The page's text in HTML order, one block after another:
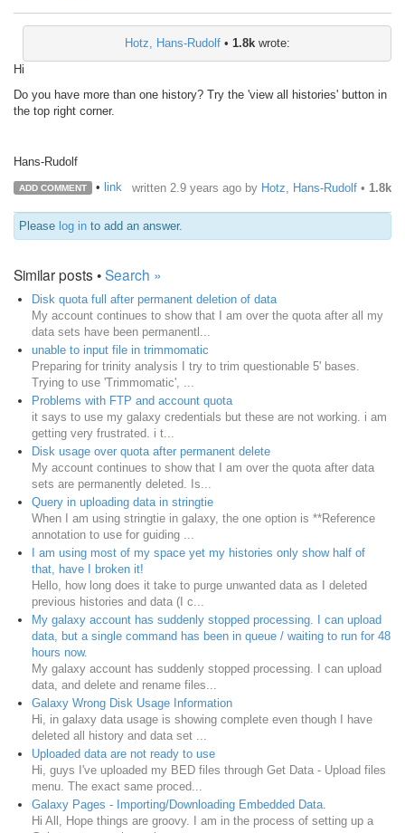
Hotz, Hans-Rudolf• 1.8kwrote:
Hi
Do you have more than one history? Try the 'view all histories' button in
the top right corner.
Hans-Rudolf
ADD COMMENT • link written 2.9 years ago by Hotz, Hans-Rudolf • 1.8k
Please log in to add an answer.
Similar posts •Search »
Disk quota full after permanent deletion of data
My account continues to show that I am over the quota after all my
data sets have been permanentl...
unable to input file in trimmomatic
Preparing for trinity analysis I try to trim questionable 5' bases.
Trying to use 'Trimmomatic', ...
Problems with FTP and account quota
it says to use my galaxy credentials but these are not working. i am
getting very frustrated. i t...
Disk usage over quota after permanent delete
My account continues to show that I am over the quota after data
sets are permanently deleted. Is...
Query in uploading data in stringtie
When I am using stringtie in galaxy, the one option is **Reference
annotation to use for guiding ...
I am using most of my space yet my histories only show half of
that, have I broken it!
Hello, how long does it take to purge unwanted data as I deleted
previous histories and data (I c...
My galaxy account has suddenly stopped processing. I can upload
data, but a single command has been in queue / waiting to run for 48
hours now.
My galaxy account has suddenly stopped processing. I can upload
data, and delete and rename files...
Galaxy Wrong Disk Usage Information
Hi, in galaxy data usage is showing complete even though I have
deleted all history and data set ...
Uploaded data are not ready to use
Hi, guys I've uploaded my BED files through Get Data - Upload files
menu. The exact same proced...
Galaxy Pages - Importing/Downloading Embedded Data.
Hi All, Hope things are groovy. I am in the process of setting up a